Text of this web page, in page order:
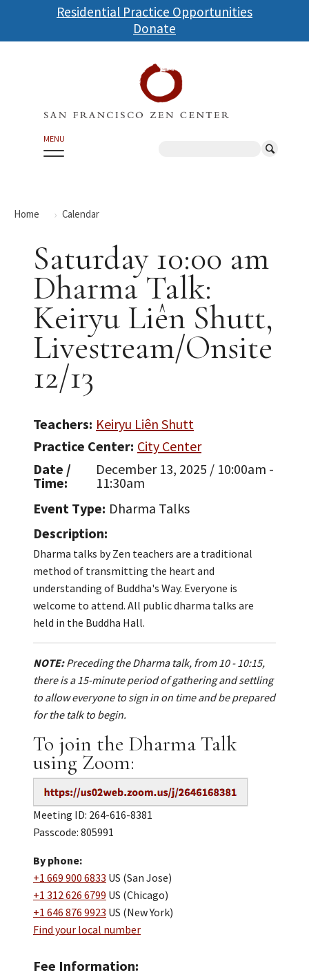
Skip
to
main
Residential Practice Opportunities
Donate
MENU
Home Calendar
Saturday 10:00 am
Dharma Talk:
Keiryu Liên Shutt,
Livestream/Onsite
12/13
Teachers Keiryu Liên Shutt
Practice Center City Center
Date /
Time
December 13, 2025 / 10:00am -
11:30am
Event Type Dharma Talks
Description
Dharma talks by Zen teachers are a traditional
method of transmitting the heart and
understanding of Buddha's Way. Everyone is
welcome to attend. All public dharma talks are
held in the Buddha Hall.
NOTE:Preceding the Dharma talk, from 10 - 10:15,
there is a 15-minute period of gathering and settling
to allow everyone to sign in on time and be prepared
for the talk to begin.
To join the Dharma Talk
using Zoom:
Meeting ID: 264-616-8381
Passcode: 805991
By phone:
+1 669 900 6833 US (San Jose)
+1 312 626 6799 US (Chicago)
+1 646 876 9923 US (New York)
Find your local number
Fee Information